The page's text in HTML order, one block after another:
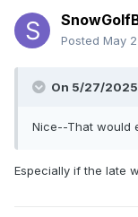
Posted May
On 5/27/2025
Nice--That would
Especially if the late